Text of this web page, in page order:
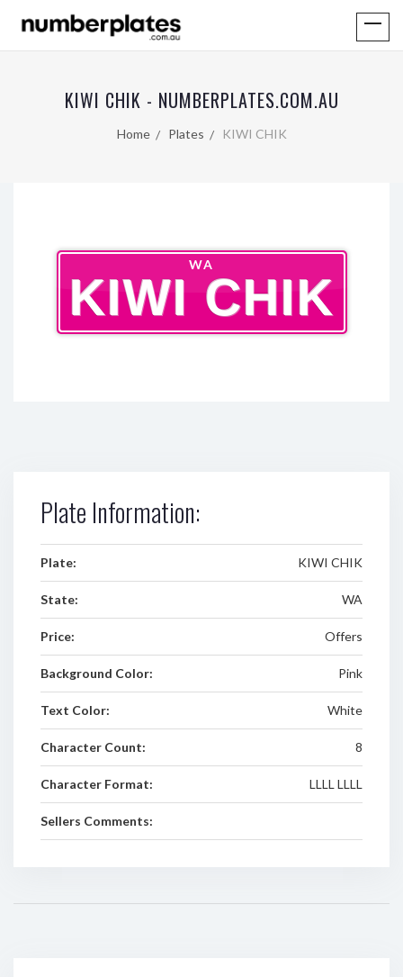
KIWI CHIK - NUMBERPLATES.COM.AU
Home Plates KIWI CHIK
WA
KIWI CHIK
Plate Information:
Plate: KIWI CHIK
State: WA
Price: Offers
Background Color: Pink
Text Color: White
Character Count: 8
Character Format: LLLL LLLL
Sellers Comments: